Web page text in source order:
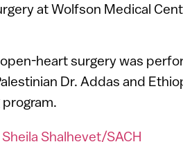
at Wolfson Medical
heart surgery was
Dr. Addas and